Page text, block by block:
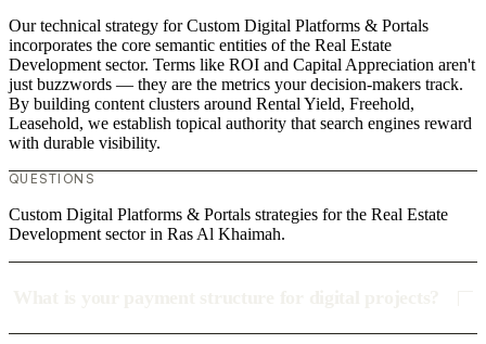
Our technical strategy for Custom Digital Platforms & Portals
incorporates the core semantic entities of the Real Estate
Development sector. Terms like ROI and Capital Appreciation aren't
just buzzwords — they are the metrics your decision-makers track.
By building content clusters around Rental Yield, Freehold,
Leasehold, we establish topical authority that search engines reward
with durable visibility.
QUESTIONS
Custom Digital Platforms & Portals strategies for the Real Estate
Development sector in Ras Al Khaimah.